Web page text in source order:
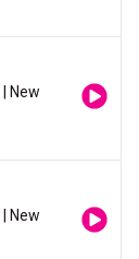
| New
| New